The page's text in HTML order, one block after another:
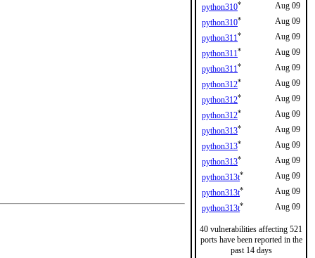
python310*
Aug 09
python310*
Aug 09
python311*
Aug 09
python311*
Aug 09
python311*
Aug 09
python312*
Aug 09
python312*
Aug 09
python312*
Aug 09
python313*
Aug 09
python313*
Aug 09
python313*
Aug 09
python313t*
Aug 09
python313t*
Aug 09
python313t* Aug 09
40 vulnerabilities affecting 521
ports have been reported in the
past 14 days